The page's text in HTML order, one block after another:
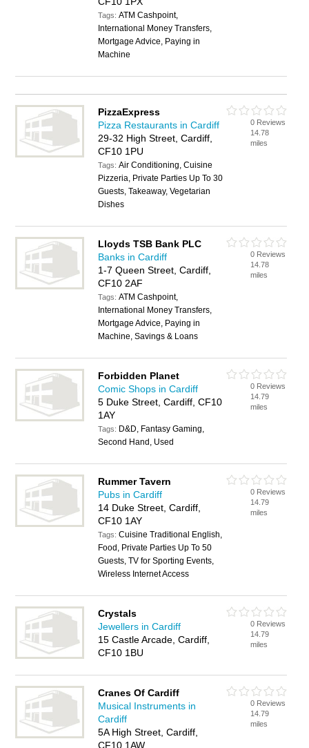
Tags:ATM Cashpoint,
International Money Transfers,
Mortgage Advice, Paying in
Machine
PizzaExpress
Pizza Restaurants in Cardiff
29-32 High Street, Cardiff,
CF10 1PU
Tags:Air Conditioning, Cuisine
Pizzeria, Private Parties Up To 30
Guests, Takeaway, Vegetarian
Dishes
0 Reviews
14.78
miles
Lloyds TSB Bank PLC
Banks in Cardiff
1-7 Queen Street, Cardiff,
CF10 2AF
Tags:ATM Cashpoint,
International Money Transfers,
Mortgage Advice, Paying in
Machine, Savings & Loans
0 Reviews
14.78
miles
Forbidden Planet
Comic Shops in Cardiff
5 Duke Street, Cardiff, CF10
1AY
Tags: D&D, Fantasy Gaming,
Second Hand, Used
0 Reviews
14.79
miles
Rummer Tavern
Pubs in Cardiff
14 Duke Street, Cardiff,
CF10 1AY
Tags:Cuisine Traditional English,
Food, Private Parties Up To 50
Guests, TV for Sporting Events,
Wireless Internet Access
0 Reviews
14.79
miles
Crystals
Jewellers in Cardiff
15 Castle Arcade, Cardiff,
CF10 1BU
0 Reviews
14.79
miles
Cranes Of Cardiff
Musical Instruments in
Cardiff
5A High Street, Cardiff,
CF10 1AW
0 Reviews
14.79
miles